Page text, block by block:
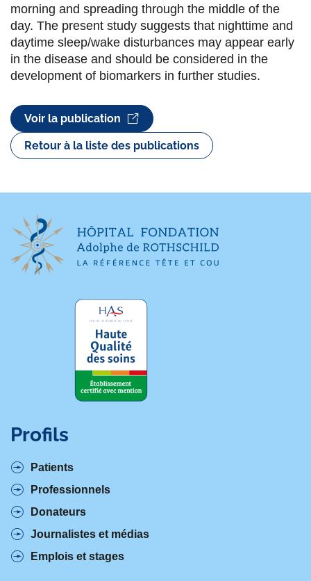
morning and spreading through the middle of the
day. The present study suggests that nighttime and
daytime sleep/wake disturbances may appear early
in the disease and should be considered in the
development of biomarkers in further studies.
Voir la publication
Retour à la liste des publications
Profils
Patients
Professionnels
Donateurs
Journalistes et médias
Emplois et stages